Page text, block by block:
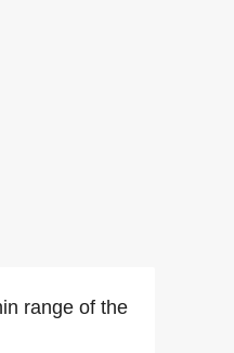
range of the